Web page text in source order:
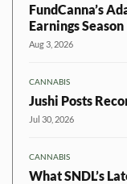
FundCanna’s
Earnings Season
Aug 3, 2026
CANNABIS
Jushi Posts
Jul 30, 2026
CANNABIS
What SNDL’s